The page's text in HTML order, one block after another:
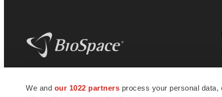
We and our 1022 partners process your personal
news and jobs. We provide essential